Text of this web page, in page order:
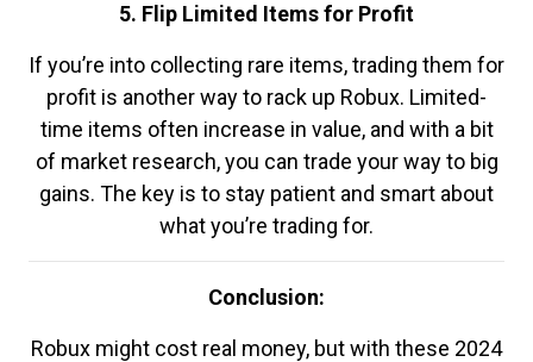
5. Flip Limited Items for Profit
If you’re into collecting rare items, trading them for
profit is another way to rack up Robux. Limited-
time items often increase in value, and with a bit
of market research, you can trade your way to big
gains. The key is to stay patient and smart about
what you’re trading for.
Conclusion:
Robux might cost real money, but with these 2024